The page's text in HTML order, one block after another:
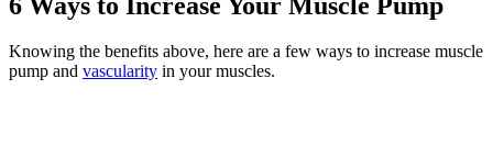
Knowing the benefits above, here are a few ways to increase muscle
pump and vascularity in your muscles.